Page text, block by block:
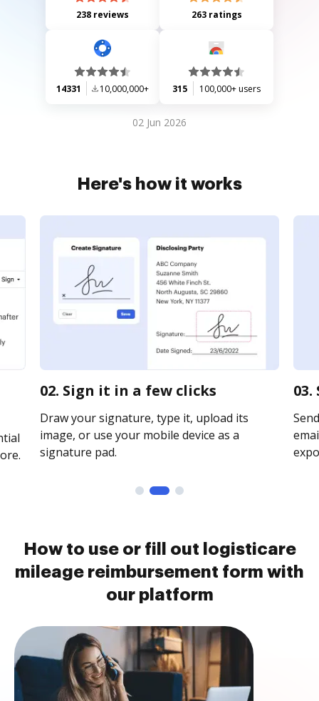
238 reviews 263 ratings
14331 10,000,000+ 315 100,000+ users
02 Jun 2026
Here's how it works
02. Sign it in a few clicks
Draw your signature, type it, upload its
image, or use your mobile device as a
signature pad.
How to use or fill out logisticare
mileage reimbursement form with
our platform